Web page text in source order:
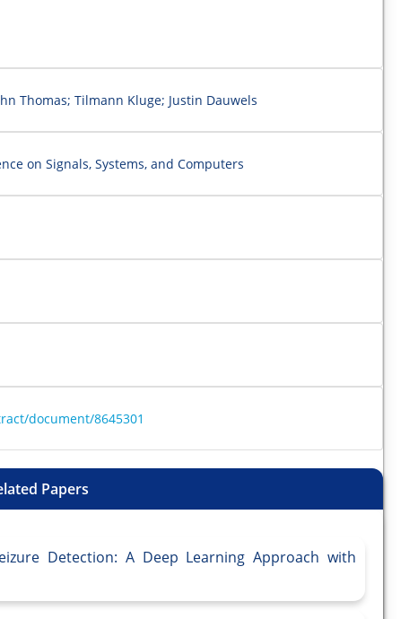
Thomas; Tilmann Kluge; Justin Dauwels
on Signals, Systems, and Computers
document/8645301
Papers
Detection: A Deep Learning Approach with